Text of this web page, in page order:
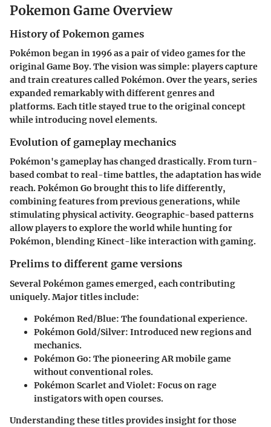
Pokemon Game Overview
History of Pokemon games
Pokémon began in 1996 as a pair of video games for the
original Game Boy. The vision was simple: players capture
and train creatures called Pokémon. Over the years, series
expanded remarkably with different genres and
platforms. Each title stayed true to the original concept
while introducing novel elements.
Evolution of gameplay mechanics
Pokémon's gameplay has changed drastically. From turn-
based combat to real-time battles, the adaptation has wide
reach. Pokémon Go brought this to life differently,
combining features from previous generations, while
stimulating physical activity. Geographic-based patterns
allow players to explore the world while hunting for
Pokémon, blending Kinect-like interaction with gaming.
Prelims to different game versions
Several Pokémon games emerged, each contributing
uniquely. Major titles include:
Pokémon Red/Blue: The foundational experience.
Pokémon Gold/Silver: Introduced new regions and
mechanics.
Pokémon Go: The pioneering AR mobile game
without conventional roles.
Pokémon Scarlet and Violet: Focus on rage
instigators with open courses.
Understanding these titles provides insight for those